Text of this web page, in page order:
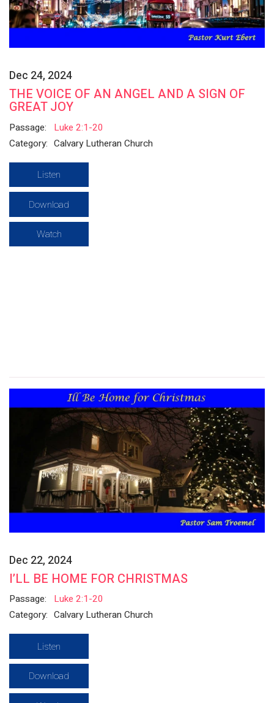
Dec 24, 2024
THE VOICE OF AN ANGEL AND A SIGN OF
GREAT JOY
Passage:
Luke 2:1-20
Category: Calvary Lutheran Church
Listen
Download
Watch
Dec 22, 2024
I’LL BE HOME FOR CHRISTMAS
Passage:
Luke 2:1-20
Category: Calvary Lutheran Church
Listen
Download